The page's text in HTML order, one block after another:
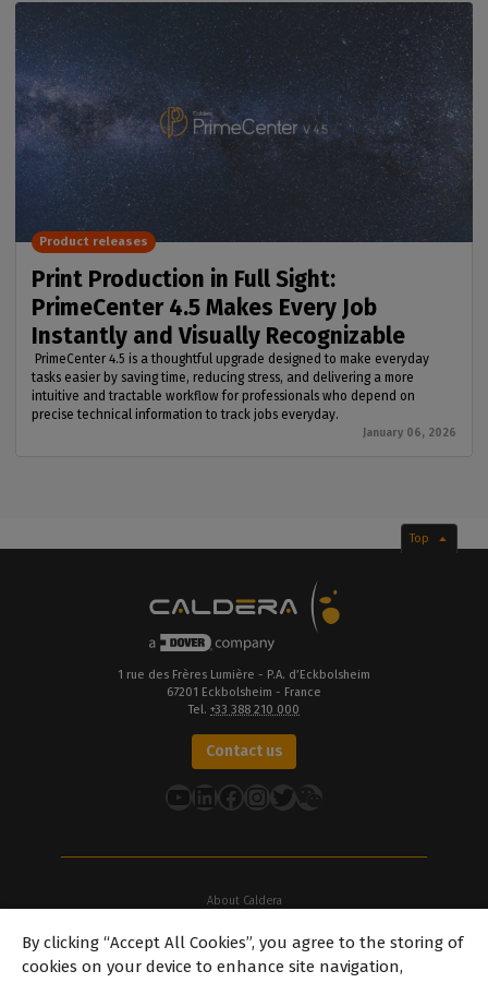
Print Production in Full Sight:
PrimeCenter 4.5 Makes Every Job
Instantly and Visually Recognizable
PrimeCenter 4.5 is a thoughtful upgrade designed to make everyday
tasks easier by saving time, reducing stress, and delivering a more
intuitive and tractable workflow for professionals who depend on
precise technical information to track jobs everyday.
January 06, 2026
Product releases
Top
1 rue des Frères Lumière - P.A. d’Eckbolsheim
67201 Eckbolsheim - France
Tel. +33 388 210 000
Contact us
YouTube
LinkedIn
Facebook
Instagram
Twitter
About Caldera
About Dover
By clicking “Accept All Cookies”, you agree to the storing of
cookies on your device to enhance site navigation,